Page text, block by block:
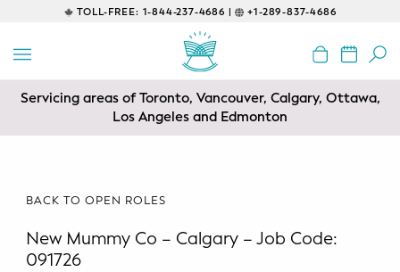
TOLL-FREE: 1-844-237-4686 | +1-289-837-4686
EDUCATIONAL
Prenatal Classes
Safe Sleep
Servicing areas of Toronto, Vancouver, Calgary, Ottawa,
Los Angeles and Edmonton
BACK TO OPEN ROLES
New Mummy Co – Calgary – Job Code:
091726